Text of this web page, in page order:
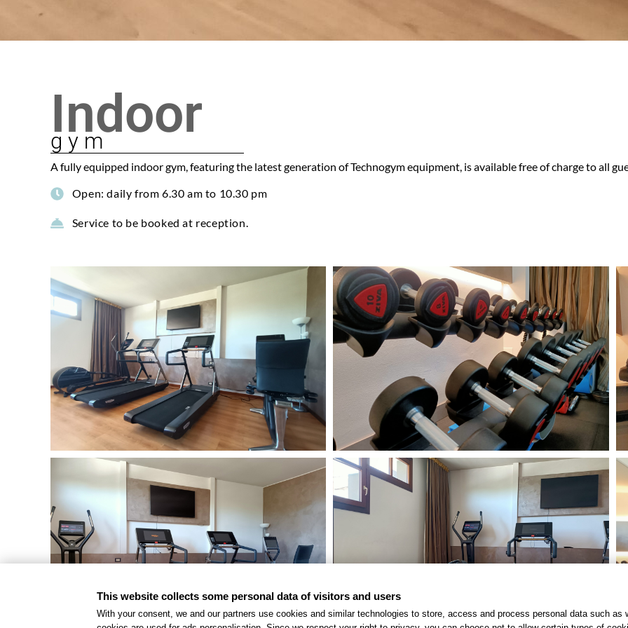
Indoor
gym
A fully equipped indoor gym, featuring the latest generation of Technogym equipment, is available free of charge to all
Open: daily from 6.30 am to 10.30 pm
Service to be booked at reception.
This website collects some personal data of visitors and users
With your consent, we and our partners use cookies and similar technologies to store, access and process personal data such as